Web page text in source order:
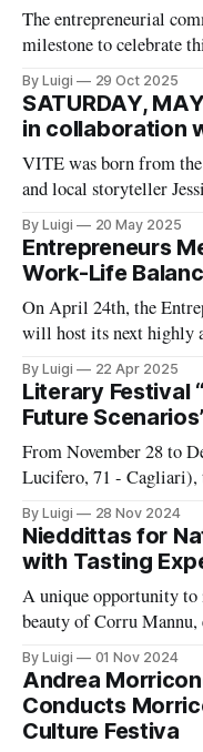
The entrepreneurial
milestone to celebrate
Cagliari (EMC) is
By Luigi 29 Oct 2025
SATURDAY,
in collaboration
VITE was born from the
and local storyteller
that, over 12 months,
knowledge to highlight
Sardinia through their work. To celebrate its first
By Luigi 20 May 2025
Entrepreneurs
Work-Life
On April 24th, the
will host its next highly
Roundtable Talk focused
topic of work-life
founders, freelancers,
By Luigi 22 Apr 2025
Literary Festival
Future
From November 28 to
Lucifero, 71 -
place, exploring
and creativity.
By Luigi 28 Nov 2024
Nieddittas for
with Tasting
A unique opportunity to
beauty of Corru
products, and learn
process.
By Luigi 01 Nov 2024
Andrea
Conducts
Culture Festiva